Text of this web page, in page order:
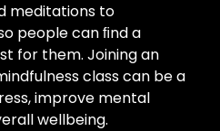
meditations to
people can ﬁnd a
for them. Joining an
class can be a
improve mental
wellbeing.